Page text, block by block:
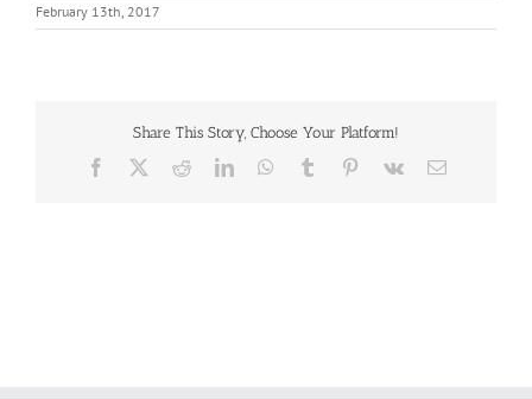
February 13th, 2017
Share This Story, Choose Your Platform!
Facebook RedditLinkedInWhatsApp
Tumblr Pinterest
Vk Email